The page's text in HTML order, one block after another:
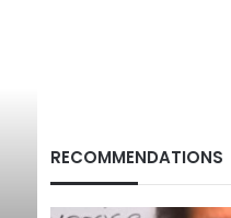
RECOMMENDATIONS